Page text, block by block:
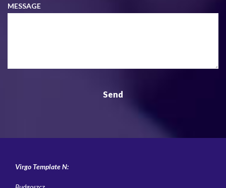
MESSAGE
Virgo Template N: